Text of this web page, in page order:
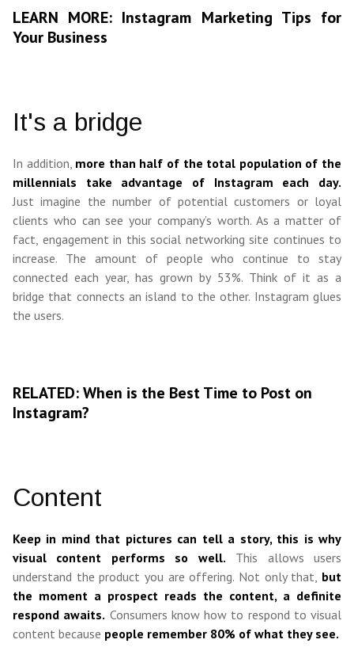
LEARN MORE: Instagram Marketing Tips for
Your Business
It's a bridge
In addition, more than half of the total population of the
millennials take advantage of Instagram each day.
Just imagine the number of potential customers or loyal
clients who can see your company’s worth. As a matter of
fact, engagement in this social networking site continues to
increase. The amount of people who continue to stay
connected each year, has grown by 53%. Think of it as a
bridge that connects an island to the other. Instagram glues
the users.
RELATED: When is the Best Time to Post on
Instagram?
Content
Keep in mind that pictures can tell a story, this is why
visual content performs so well. This allows users
understand the product you are offering. Not only that, but
the moment a prospect reads the content, a definite
respond awaits. Consumers know how to respond to visual
content because people remember 80% of what they see.